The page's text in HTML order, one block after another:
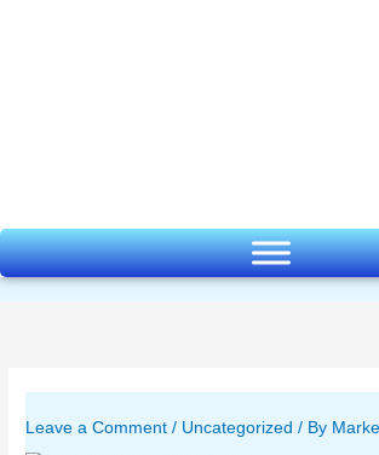
Leave a Comment / Uncategorized / By